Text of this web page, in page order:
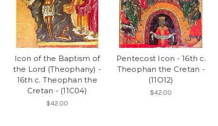
Icon of the Baptism of
the Lord (Theophany) -
16th c. Theophan the
Cretan - (11C04)
$42.00
Pentecost Icon - 16th c.
Theophan the Cretan -
(11O12)
$42.00